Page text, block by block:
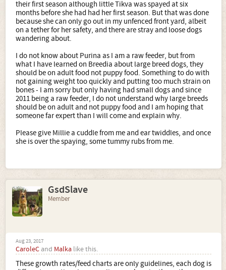
their first season although little Tikva was spayed at six
months before she had had her first season. But that was done
because she can only go out in my unfenced front yard, albeit
on a tether for her safety, and there are stray and loose dogs
wandering about.
I do not know about Purina as I am a raw feeder, but from
what I have learned on Breedia about large breed dogs, they
should be on adult food not puppy food. Something to do with
not gaining weight too quickly and putting too much strain on
bones - I am sorry but only having had small dogs and since
2011 being a raw feeder, I do not understand why large breeds
should be on adult and not puppy food and I am hoping that
someone far expert than I will come and explain why.
Please give Millie a cuddle from me and ear twiddles, and once
she is over the spaying, some tummy rubs from me.
GsdSlave
Member
Aug 23, 2017
CaroleC and Malka like this.
These growth rates/feed charts are only guidelines, each dog is